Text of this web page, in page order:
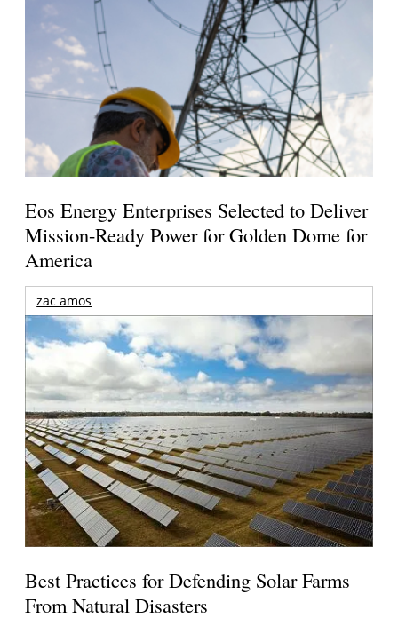
Eos Energy Enterprises Selected to Deliver
Mission-Ready Power for Golden Dome for
America
zac amos
Best Practices for Defending Solar Farms
From Natural Disasters